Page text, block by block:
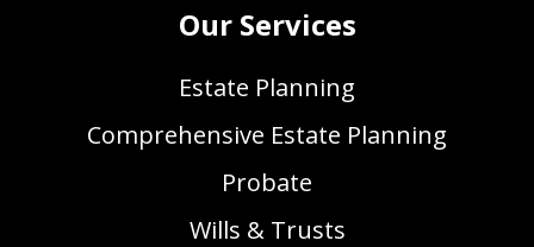
Our Services
Estate Planning
Comprehensive Estate Planning
Probate
Wills & Trusts